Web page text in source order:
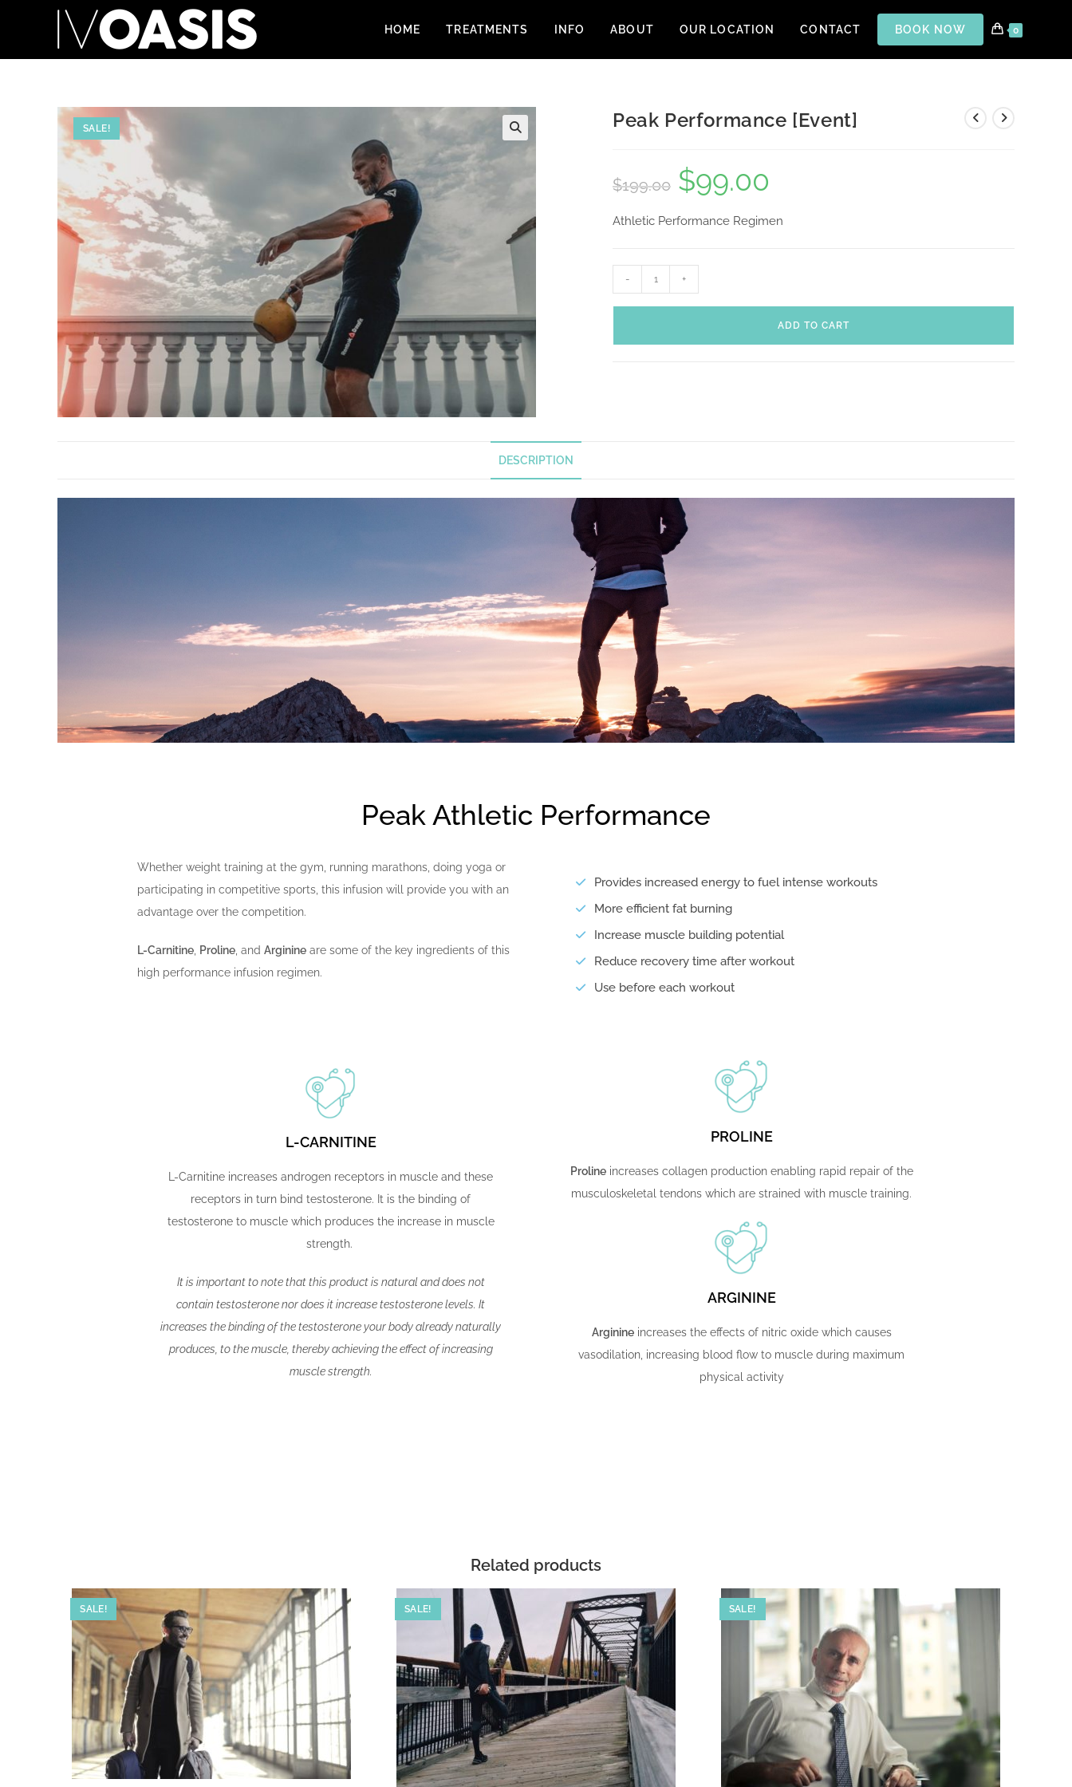
HOME TREATMENTS INFO ABOUT OUR LOCATION CONTACT BOOK NOW 0
SALE! Peak Performance [Event]
$199.00 $99.00
Athletic Performance Regimen
- +
ADD TO CART
DESCRIPTION
Peak Athletic Performance
Whether weight training at the gym, running marathons, doing yoga or
participating in competitive sports, this infusion will provide you with an
advantage over the competition.
L-Carnitine Proline , and Arginine are some of the key ingredients of this
high performance infusion regimen.
Provides increased energy to fuel intense workouts
More efficient fat burning
Increase muscle building potential
Reduce recovery time after workout
Use before each workout
L-CARNITINE
L-Carnitine increases androgen receptors in muscle and these
receptors in turn bind testosterone. It is the binding of
testosterone to muscle which produces the increase in muscle
strength.
It is important to note that this product is natural and does not
contain testosterone nor does it increase testosterone levels. It
increases the binding of the testosterone your body already naturally
produces, to the muscle, thereby achieving the effect of increasing
muscle strength.
PROLINE
Prolineincreases collagen production enabling rapid repair of the
musculoskeletal tendons which are strained with muscle training.
ARGININE
Arginineincreases the effects of nitric oxide which causes
vasodilation, increasing blood flow to muscle during maximum
physical activity
Related products
SALE! SALE! SALE!